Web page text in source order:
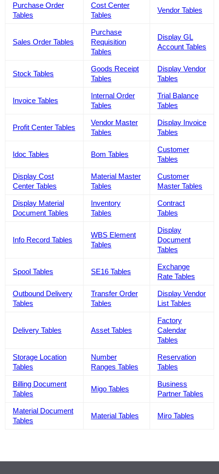
Purchase Order
Tables
Cost Center
Tables
Vendor Tables
Sales Order Tables
Purchase
Requisition
Tables
Display GL
Account Tables
Stock Tables
Goods Receipt
Tables
Display Vendor
Tables
Invoice Tables
Internal Order
Tables
Trial Balance
Tables
Profit Center Tables
Vendor Master
Tables
Display Invoice
Tables
Idoc Tables Bom Tables
Customer
Tables
Display Cost
Center Tables
Material Master
Tables
Customer
Master Tables
Display Material
Document Tables
Inventory
Tables
Contract
Tables
Info Record Tables
WBS Element
Tables
Display
Document
Tables
Spool Tables SE16 Tables
Exchange
Rate Tables
Outbound Delivery
Tables
Transfer Order
Tables
Display Vendor
List Tables
Delivery Tables Asset Tables
Factory
Calendar
Tables
Storage Location
Tables
Number
Ranges Tables
Reservation
Tables
Billing Document
Tables
Migo Tables
Business
Partner Tables
Material Document
Tables
Material Tables Miro Tables